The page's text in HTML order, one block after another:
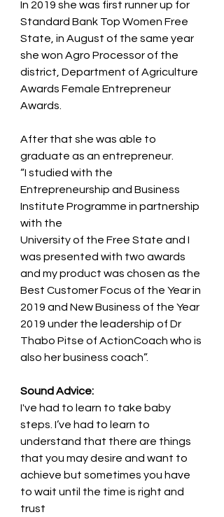
In 2019 she was first runner up for
Standard Bank Top Women Free
State, in August of the same year
she won Agro Processor of the
district, Department of Agriculture
Awards Female Entrepreneur
Awards.
After that she was able to
graduate as an entrepreneur.
“I studied with the
Entrepreneurship and Business
Institute Programme in partnership
with the
University of the Free State and I
was presented with two awards
and my product was chosen as the
Best Customer Focus of the Year in
2019 and New Business of the Year
2019 under the leadership of Dr
Thabo Pitse of ActionCoach who is
also her business coach”.
Sound Advice:
I've had to learn to take baby
steps. I’ve had to learn to
understand that there are things
that you may desire and want to
achieve but sometimes you have
to wait until the time is right and
trust